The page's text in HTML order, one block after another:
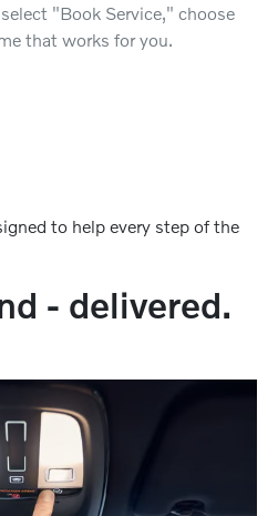
"Book Service," choose
that works for you.
to help every step of the
- delivered.